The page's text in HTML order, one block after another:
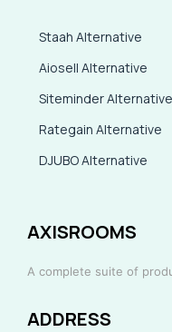
Staah Alternative
Aiosell Alternative
Siteminder Alternative
Rategain Alternative
DJUBO Alternative
AXISROOMS
A complete suite of
ADDRESS